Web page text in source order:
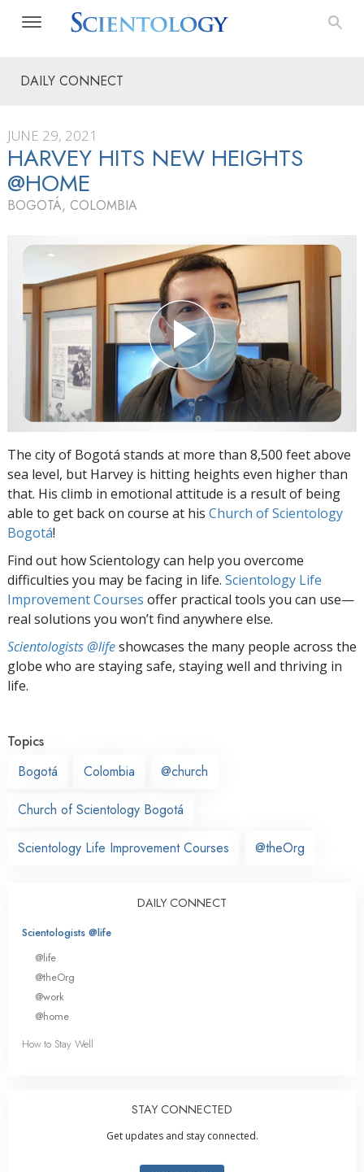
DAILY CONNECT
JUNE 29, 2021
HARVEY HITS NEW HEIGHTS
@HOME
BOGOTÁ, COLOMBIA
The city of Bogotá stands at more than 8,500 feet above
sea level, but Harvey is hitting heights even higher than
that. His climb in emotional attitude is a result of being
able to get back on course at his Church of Scientology
Bogotá!
Find out how Scientology can help you overcome
difficulties you may be facing in life. Scientology Life
Improvement Courses offer practical tools you can use—
real solutions you won’t find anywhere else.
Scientologists @lifeshowcases the many people across the
globe who are staying safe, staying well and thriving in
life.
Topics
Bogotá
Colombia @church
Church of Scientology Bogotá
Scientology Life Improvement Courses @theOrg
DAILY CONNECT
Scientologists @life
@life
@theOrg
@work
@home
How to Stay Well
STAY CONNECTED
Get updates and stay connected.